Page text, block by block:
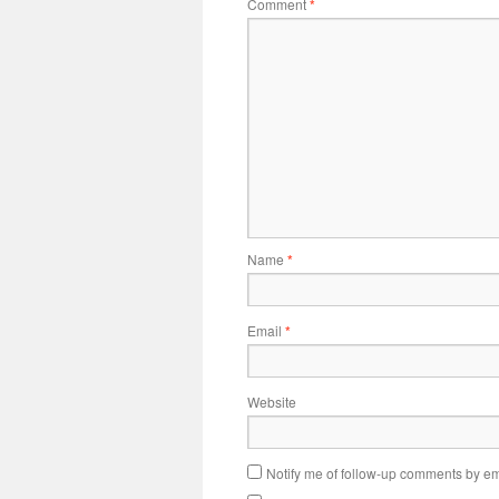
Comment*
Name *
Email *
Website
Notify me of follow-up comments by